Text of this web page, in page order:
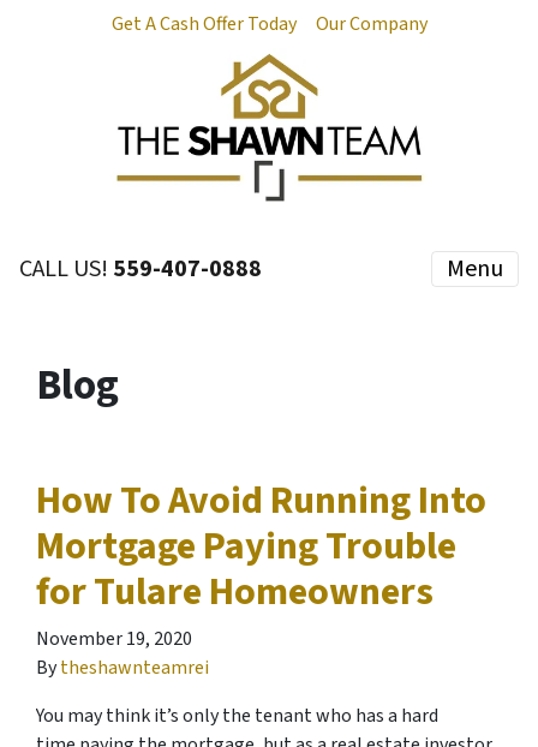
Get A Cash Offer Today Our Company
CALL US! 559-407-0888 Menu
Blog
How To Avoid Running Into
Mortgage Paying Trouble
for Tulare Homeowners
November 19, 2020
Bytheshawnteamrei
You may think it’s only the tenant who has a hard